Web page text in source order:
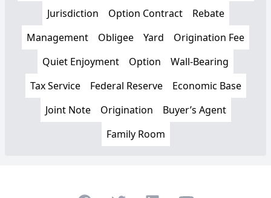
Jurisdiction
Option Contract
Rebate
Management
Obligee Yard
Origination Fee
Quiet Enjoyment
Option
Wall-Bearing
Tax Service
Federal Reserve
Economic Base
Joint Note
Origination
Buyer’s Agent
Family Room